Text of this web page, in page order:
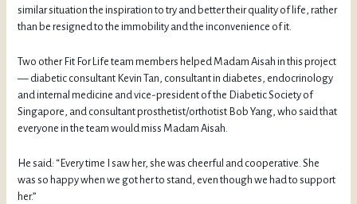
similar situation the inspiration to try and better their quality of life, rather
than be resigned to the immobility and the inconvenience of it.
Two other Fit For Life team members helped Madam Aisah in this project
— diabetic consultant Kevin Tan, consultant in diabetes, endocrinology
and internal medicine and vice-president of the Diabetic Society of
Singapore, and consultant prosthetist/orthotist Bob Yang, who said that
everyone in the team would miss Madam Aisah.
He said: “Every time I saw her, she was cheerful and cooperative. She
was so happy when we got her to stand, even though we had to support
her.”